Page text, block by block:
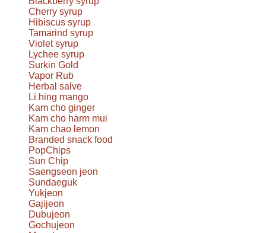
Cherry syrup
Hibiscus syrup
Tamarind syrup
Violet syrup
Lychee syrup
Surkin Gold
Vapor Rub
Herbal salve
Li hing mango
Kam cho ginger
Kam cho harm mui
Kam chao lemon
Branded snack food
PopChips
Sun Chip
Saengseon jeon
Sundaeguk
Yukjeon
Gajijeon
Dubujeon
Gochujeon